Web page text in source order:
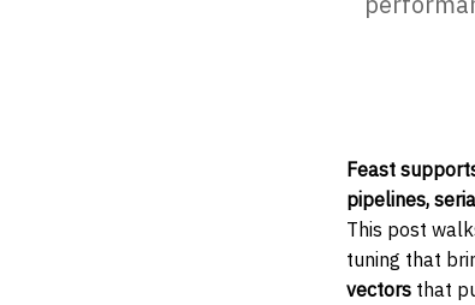
Feast
pipelines,
This post
tuning that
vectors that